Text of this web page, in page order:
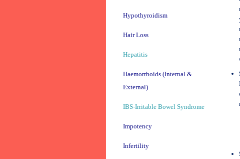
Hypothyroidism
Hair Loss
Hepatitis
Haemorrhoids (Internal &
External)
IBS-Irritable Bowel Syndrome
Impotency
Infertility